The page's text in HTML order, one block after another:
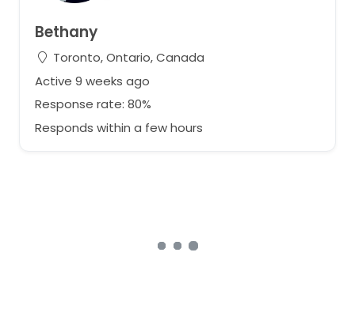
Bethany
Toronto, Ontario, Canada
Active 9 weeks ago
Response rate: 80%
Responds within a few hours